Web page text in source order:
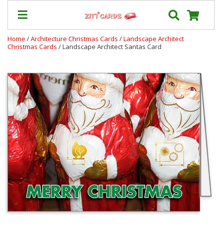
Shipping
Contact
FAQ
About
Us
Blog
Terms
Login
Home /Architecture Christmas Cards /Landscape Architect
Christmas Cards / Landscape Architect Santas Card